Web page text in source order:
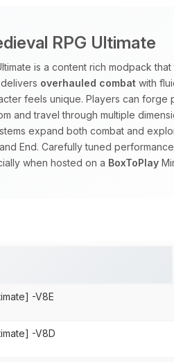
RPG Ultimate
is a content rich modpack
overhauled combat with
feels unique. Players can
and travel through multiple
expand both combat and
End. Carefully tuned
when hosted on a BoxToPlay
-V8E
-V8D